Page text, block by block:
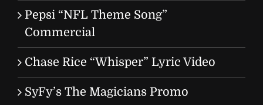
Pepsi “NFL Theme Song”
Commercial
Chase Rice “Whisper” Lyric Video
SyFy’s The Magicians Promo